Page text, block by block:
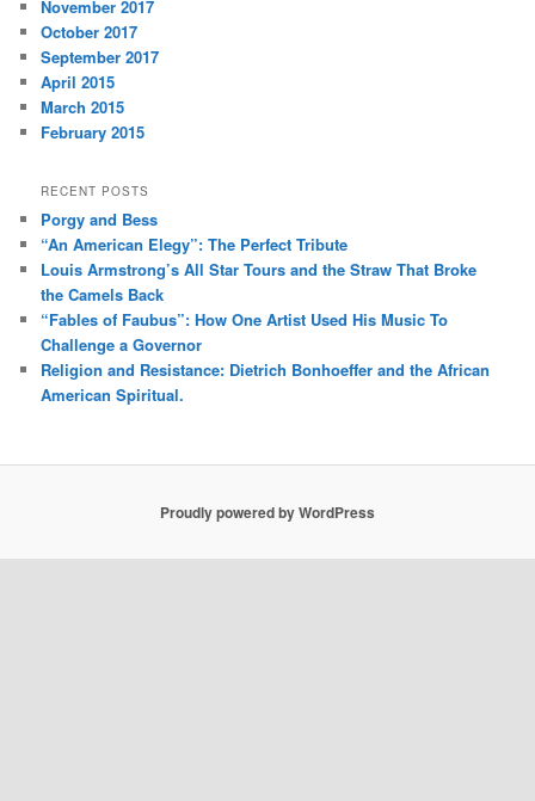
November 2017
October 2017
September 2017
April 2015
March 2015
February 2015
RECENT POSTS
Porgy and Bess
“An American Elegy”: The Perfect Tribute
Louis Armstrong’s All Star Tours and the Straw That Broke
the Camels Back
“Fables of Faubus”: How One Artist Used His Music To
Challenge a Governor
Religion and Resistance: Dietrich Bonhoeffer and the African
American Spiritual.
Proudly powered by WordPress